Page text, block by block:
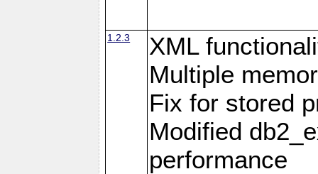
1.2.3
XML
Multiple
Fix for stored
Modified
performance